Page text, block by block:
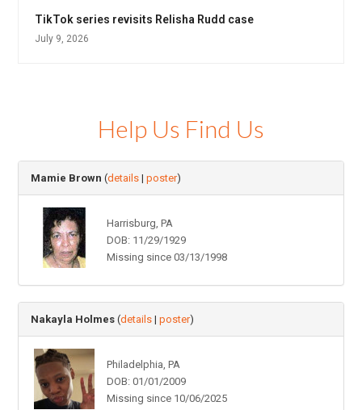
TikTok series revisits Relisha Rudd case
July 9, 2026
Help Us Find Us
Mamie Brown (details |poster)
Harrisburg, PA
DOB: 11/29/1929
Missing since 03/13/1998
Nakayla Holmes (details |poster)
Philadelphia, PA
DOB: 01/01/2009
Missing since 10/06/2025